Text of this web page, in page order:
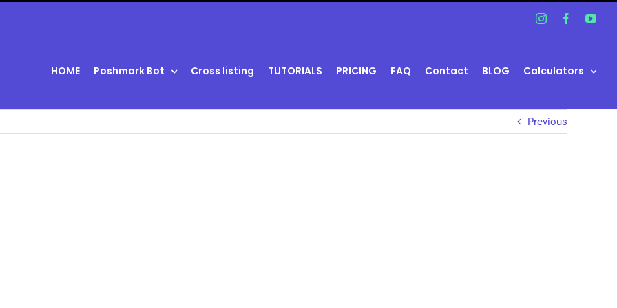
InstagramFacebook
HOME Poshmark Bot Cross listing TUTORIALS PRICING FAQ Contact BLOG Calculators
Previous